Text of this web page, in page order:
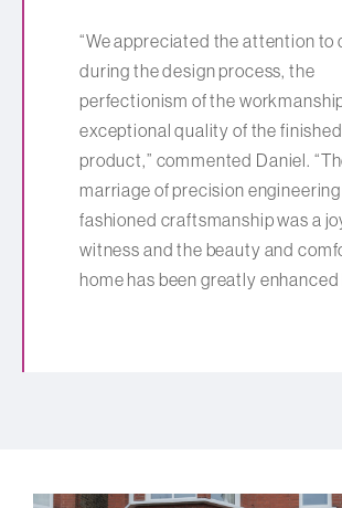
“We appreciated the attention to
during the design process, the
perfectionism of the
exceptional quality of the finished
product,” commented Daniel.
marriage of precision
fashioned craftsmanship was a
witness and the beauty and
home has been greatly enhanced